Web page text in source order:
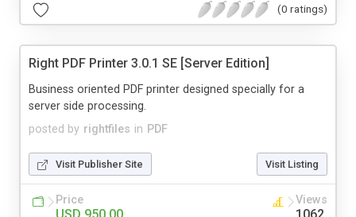
(0 ratings)
Right PDF Printer 3.0.1 SE [Server Edition]
posted by rightfiles in PDF
Business oriented PDF printer designed specially for a
server side processing.
Visit Publisher Site Visit Listing
Price Views